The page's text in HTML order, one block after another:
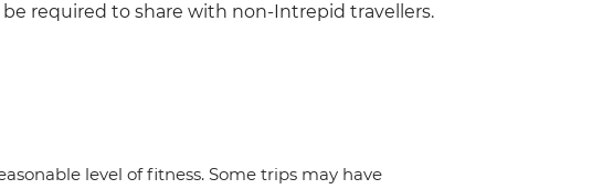
required to share with non-Intrepid travellers.
level of fitness. Some trips may have